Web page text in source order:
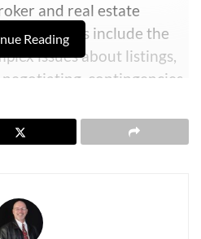
and real estate
articles include the
issues about listings,
contingencies,
of issues that come up
Many of these articles
Reading